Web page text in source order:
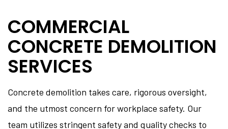
COMMERCIAL
CONCRETE DEMOLITION
SERVICES
Concrete demolition takes care, rigorous oversight,
and the utmost concern for workplace safety. Our
team utilizes stringent safety and quality checks to